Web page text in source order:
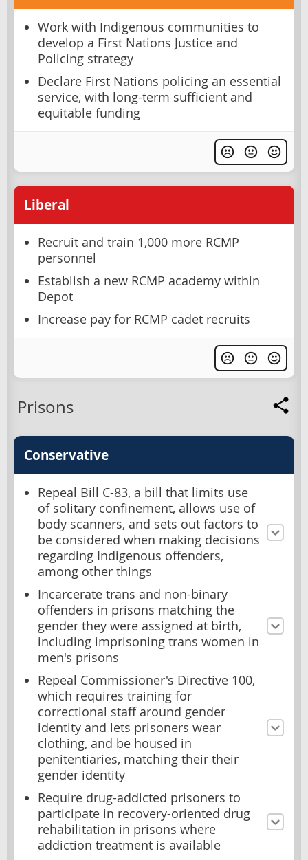
Work with Indigenous communities to
develop a First Nations Justice and
Policing strategy
Declare First Nations policing an essential
service, with long-term sufficient and
equitable funding
Liberal
Recruit and train 1,000 more RCMP
personnel
Establish a new RCMP academy within
Depot
Increase pay for RCMP cadet recruits
Prisons
Conservative
Repeal Bill C-83, a bill that limits use
of solitary confinement, allows use of
body scanners, and sets out factors to
be considered when making decisions
regarding Indigenous offenders,
among other things
Incarcerate trans and non-binary
offenders in prisons matching the
gender they were assigned at birth,
including imprisoning trans women in
men's prisons
Repeal Commissioner's Directive 100,
which requires training for
correctional staff around gender
identity and lets prisoners wear
clothing, and be housed in
penitentiaries, matching their their
gender identity
Require drug-addicted prisoners to
participate in recovery-oriented drug
rehabilitation in prisons where
addiction treatment is available